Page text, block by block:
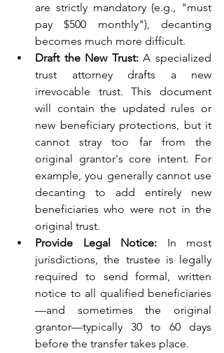
are strictly mandatory (e.g., "must
pay $500 monthly"), decanting
becomes much more difficult.
Draft the New Trust: A specialized
trust attorney drafts a new
irrevocable trust. This document
will contain the updated rules or
new beneficiary protections, but it
cannot stray too far from the
original grantor's core intent. For
example, you generally cannot use
decanting to add entirely new
beneficiaries who were not in the
original trust.
Provide Legal Notice: In most
jurisdictions, the trustee is legally
required to send formal, written
notice to all qualified beneficiaries
—and sometimes the original
grantor—typically 30 to 60 days
before the transfer takes place.